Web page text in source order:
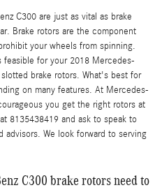
C300 are just as vital as brake
Brake rotors are the component
your wheels from spinning.
for your 2018 Mercedes-
brake rotors. What's best for
on many features. At Mercedes-
you get the right rotors at
8135438419 and ask to speak to
We look forward to serving
C300 brake rotors need to